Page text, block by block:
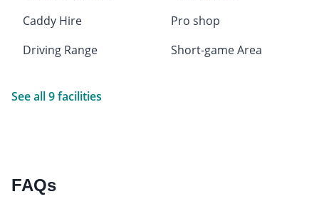
Caddy Hire
Pro shop
Driving Range
Short-game Area
See all 9 facilities
FAQs